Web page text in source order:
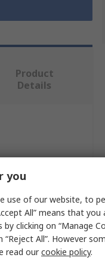
Product
Details
you
use of our website, to
All” means that
clicking on “Manage
All”. However
read ourcookie policy.